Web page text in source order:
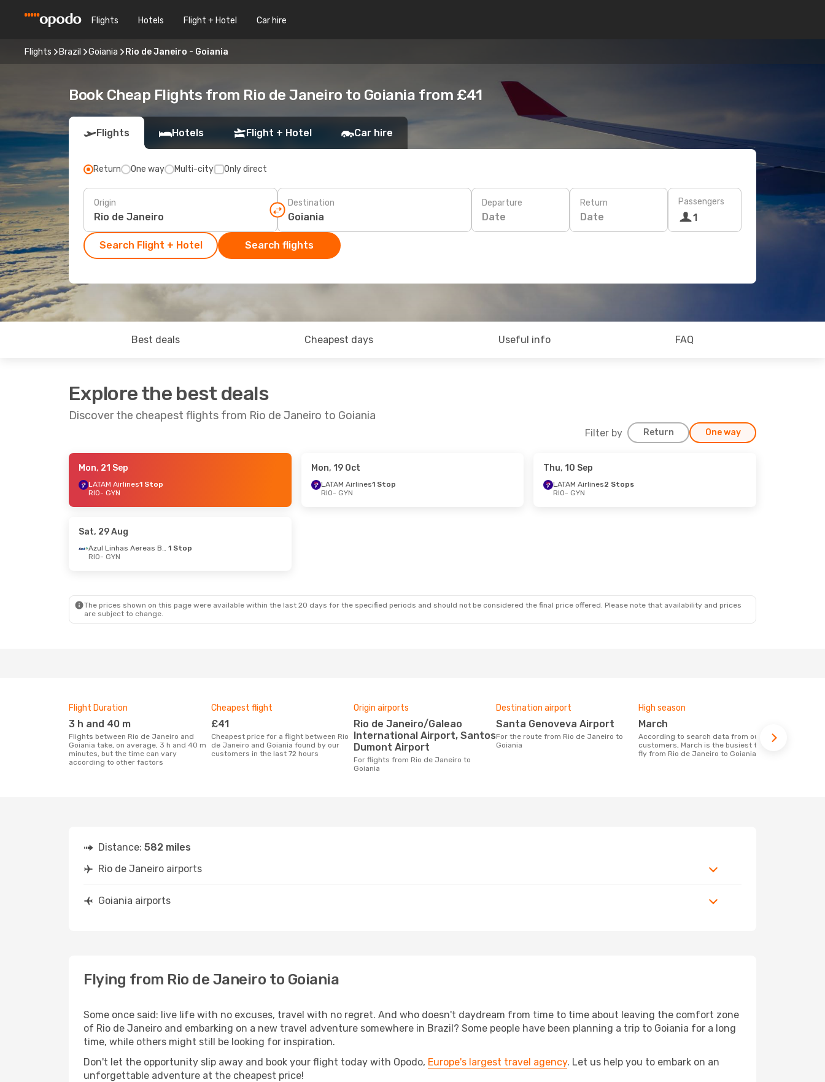
Flights Hotels Flight + Hotel Car hire
Flights Brazil Goiania Rio de Janeiro - Goiania
Book Cheap Flights from Rio de Janeiro to Goiania from £41
Flights Hotels Flight + Hotel Car hire
Return One way Multi-city Only direct
Origin Destination Departure
Date
Return
Date
Passengers
1
Search Flight + Hotel Search flights
Best deals Cheapest days Useful info FAQ
Explore the best deals
Discover the cheapest flights from Rio de Janeiro to Goiania
Filter by Return One way
- Sun, 20 Sep
1 Stop
Mon, 21 Sep
LATAM Airlines1 Stop
RIO- GYN
Mon, 19 Oct
LATAM Airlines1 Stop
RIO- GYN
Thu, 10 Sep
LATAM Airlines2 Stops
RIO- GYN
Sat, 29 Aug
Azul Linhas Aereas Brasileiras 1 Stop
RIO- GYN
The prices shown on this page were available within the last 20 days for the specified periods and should not be considered the final price offered. Please note that availability and prices
are subject to change.
Flight Duration
3 h and 40 m
Flights between Rio de Janeiro and
Goiania take, on average, 3 h and 40 m
minutes, but the time can vary
according to other factors
Cheapest flight
£41
Cheapest price for a flight between Rio
de Janeiro and Goiania found by our
customers in the last 72 hours
Origin airports
Rio de Janeiro/Galeao
International Airport, Santos
Dumont Airport
For flights from Rio de Janeiro to
Goiania
Destination airport
Santa Genoveva Airport
For the route from Rio de Janeiro to
Goiania
High season
March
According to search data from our
customers, March is the busiest time to
fly from Rio de Janeiro to Goiania
Distance: 582 miles
Rio de Janeiro airports
Goiania airports
Flying from Rio de Janeiro to Goiania
Some once said: live life with no excuses, travel with no regret. And who doesn't daydream from time to time about leaving the comfort zone
of Rio de Janeiro and embarking on a new travel adventure somewhere in Brazil? Some people have been planning a trip to Goiania for a long
time, while others might still be looking for inspiration.
Don't let the opportunity slip away and book your flight today with Opodo, Europe's largest travel agency. Let us help you to embark on an
unforgettable adventure at the cheapest price!